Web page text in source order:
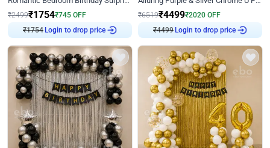
₹2499₹1754₹745 OFF
₹1754 Login to drop price
₹6519₹4499₹2020 OFF
₹4499 Login to drop price